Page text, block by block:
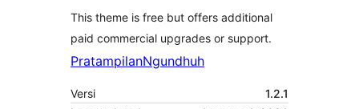
This theme is free but offers additional
paid commercial upgrades or support.
PratampilanNgundhuh
Versi
1.2.1